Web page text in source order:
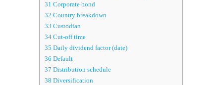
31 Corporate bond
32 Country breakdown
33 Custodian
34 Cut-off time
35 Daily dividend factor (date)
36 Default
37 Distribution schedule
38 Diversification